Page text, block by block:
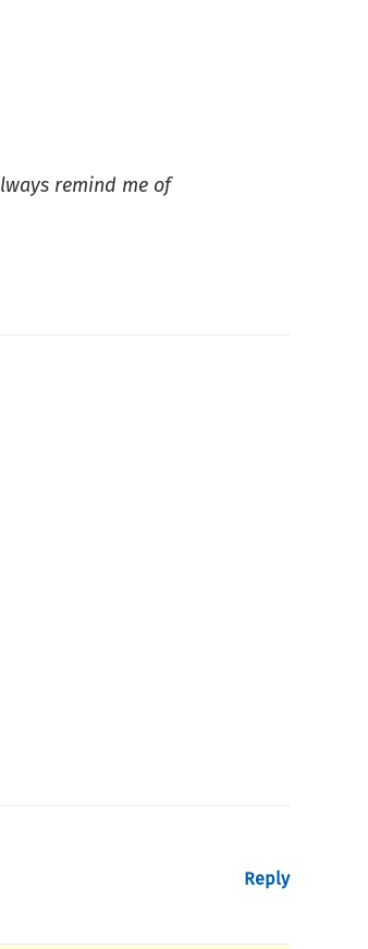
remind me of
Reply